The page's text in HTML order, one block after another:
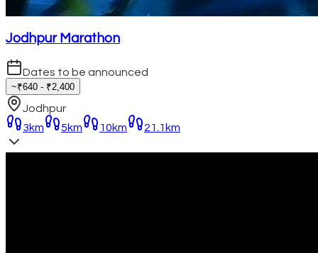
Jodhpur Marathon
Dates to be announced
~₹640 - ₹2,400
Jodhpur
3km
5km 10km 21.1km